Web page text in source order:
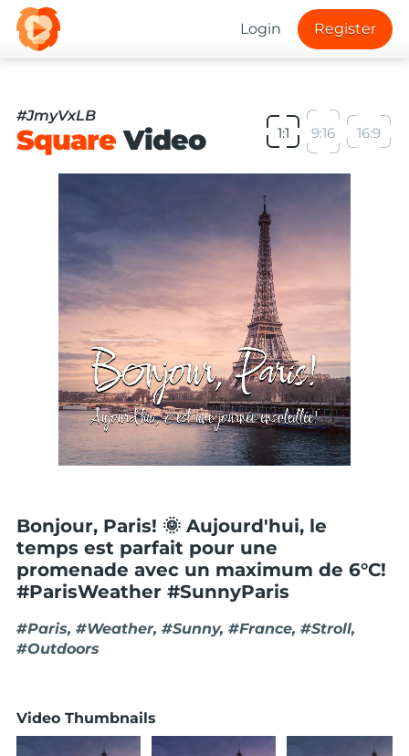
Login Register
#JmyVxLB
SquareVideo 1:1 9:16 16:9
Bonjour, Paris! 🌞 Aujourd'hui, le
temps est parfait pour une
promenade avec un maximum de 6°C!
#ParisWeather #SunnyParis
#Paris, #Weather, #Sunny, #France, #Stroll,
#Outdoors
Video Thumbnails